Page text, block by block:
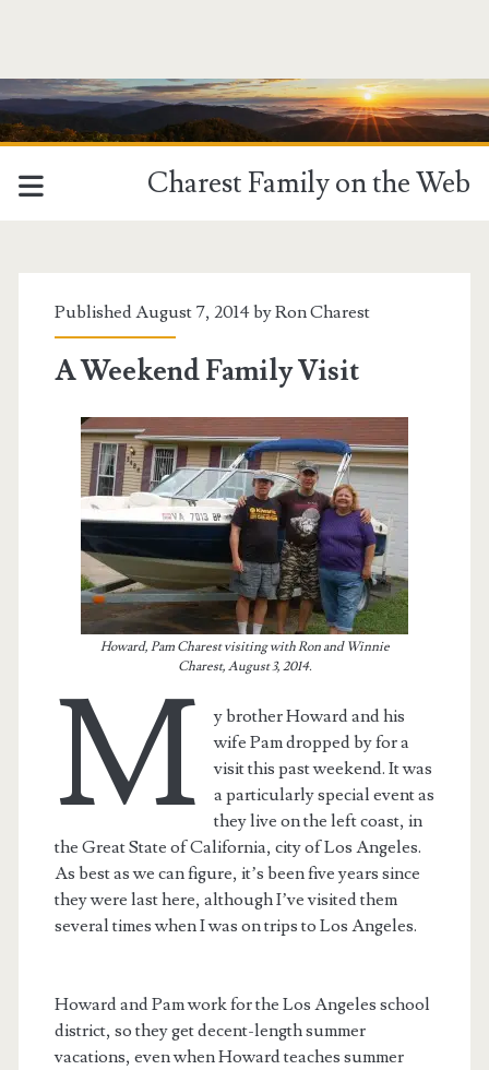
Charest Family on the Web
Published August 7, 2014 byRon Charest
A Weekend Family Visit
Howard, Pam Charest visiting with Ron and Winnie
Charest, August 3, 2014.
M
y brother Howard and his
wife Pam dropped by for a
visit this past weekend. It was
a particularly special event as
they live on the left coast, in
the Great State of California, city of Los Angeles.
As best as we can figure, it’s been five years since
they were last here, although I’ve visited them
several times when I was on trips to Los Angeles.
Howard and Pam work for the Los Angeles school
district, so they get decent-length summer
vacations, even when Howard teaches summer